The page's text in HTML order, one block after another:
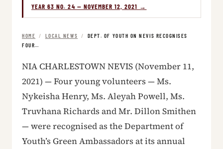
YEAR 63 NO. 24 — NOVEMBER 12, 2021 →
HOME / LOCAL NEWS /
DEPT. OF YOUTH ON NEVIS RECOGNISES
FOUR…
NIA CHARLESTOWN NEVIS (November 11,
2021) — Four young volunteers — Ms.
Nykeisha Henry, Ms. Aleyah Powell, Ms.
Truvhana Richards and Mr. Dillon Smithen
— were recognised as the Department of
Youth’s Green Ambassadors at its annual